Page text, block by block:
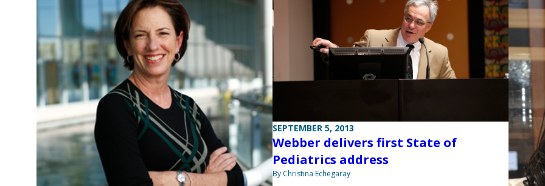
SEPTEMBER 5, 2013
Webber delivers first State of
Pediatrics address
By Christina Echegaray